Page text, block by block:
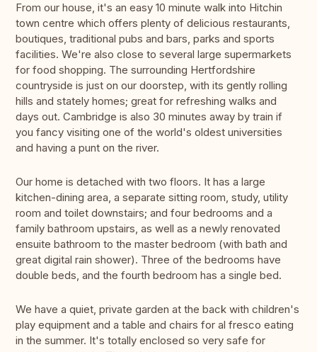
From our house, it's an easy 10 minute walk into Hitchin
town centre which offers plenty of delicious restaurants,
boutiques, traditional pubs and bars, parks and sports
facilities. We're also close to several large supermarkets
for food shopping. The surrounding Hertfordshire
countryside is just on our doorstep, with its gently rolling
hills and stately homes; great for refreshing walks and
days out. Cambridge is also 30 minutes away by train if
you fancy visiting one of the world's oldest universities
and having a punt on the river.
Our home is detached with two floors. It has a large
kitchen-dining area, a separate sitting room, study, utility
room and toilet downstairs; and four bedrooms and a
family bathroom upstairs, as well as a newly renovated
ensuite bathroom to the master bedroom (with bath and
great digital rain shower). Three of the bedrooms have
double beds, and the fourth bedroom has a single bed.
We have a quiet, private garden at the back with children's
play equipment and a table and chairs for al fresco eating
in the summer. It's totally enclosed so very safe for